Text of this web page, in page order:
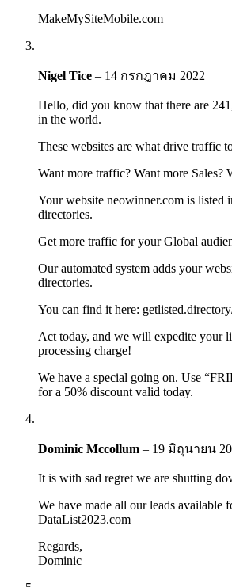
MakeMySiteMobile.com
Nigel Tice – 14 กรกฎาคม 2022
Hello, did you know that there are
in the world.
These websites are what drive traffic
Want more traffic? Want more Sales?
Your website neowinner.com is listed
directories.
Get more traffic for your Global
Our automated system adds your
directories.
You can find it here:
Act today, and we will expedite your
processing charge!
We have a special going on. Use
for a 50% discount valid today.
Dominic Mccollum – 19 มิถุนายน
It is with sad regret we are shutting
We have made all our leads available
DataList2023.com
Regards,
Dominic